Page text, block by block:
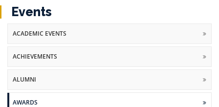
Events
ACADEMIC EVENTS
ACHIEVEMENTS
ALUMNI
AWARDS